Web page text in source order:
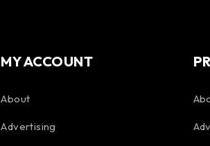
MY ACCOUNT
About
Advertising